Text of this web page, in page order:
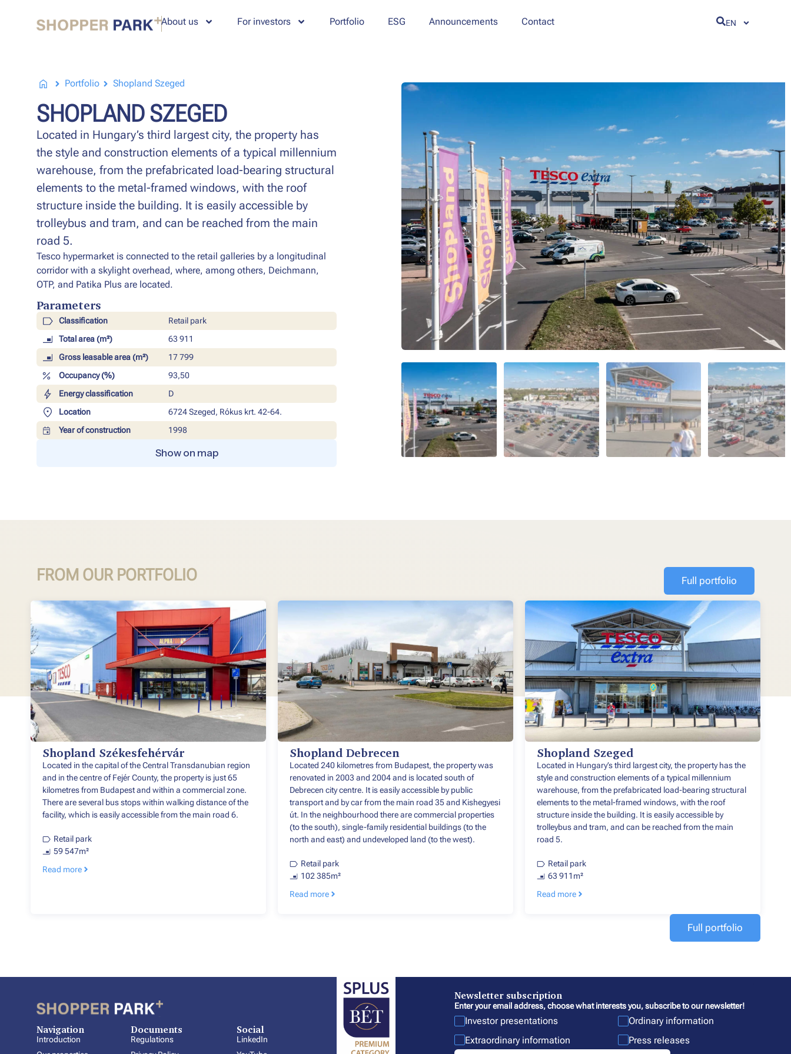
About us For investors Portfolio ESG Announcements Contact EN
Portfolio Shopland Szeged
SHOPLAND SZEGED
Located in Hungary’s third largest city, the property has
the style and construction elements of a typical millennium
warehouse, from the prefabricated load-bearing structural
elements to the metal-framed windows, with the roof
structure inside the building. It is easily accessible by
trolleybus and tram, and can be reached from the main
road 5.
Tesco hypermarket is connected to the retail galleries by a longitudinal
corridor with a skylight overhead, where, among others, Deichmann,
OTP, and Patika Plus are located.
Parameters​
Classification
Retail park
Total area (m²)
63 911
Gross leasable area (m²)
17 799
Occupancy (%)
93,50
Energy classification
D
Location
6724 Szeged, Rókus krt. 42-64.
Year of construction
1998
Show on map
FROM OUR PORTFOLIO Full portfolio
Shopland Székesfehérvár
Located in the capital of the Central Transdanubian region
and in the centre of Fejér County, the property is just 65
kilometres from Budapest and within a commercial zone.
There are several bus stops within walking distance of the
facility, which is easily accessible from the main road 6.
Retail park
59 547m²
Read more
Shopland Debrecen
Located 240 kilometres from Budapest, the property was
renovated in 2003 and 2004 and is located south of
Debrecen city centre. It is easily accessible by public
transport and by car from the main road 35 and Kishegyesi
út. In the neighbourhood there are commercial properties
(to the south), single-family residential buildings (to the
north and east) and undeveloped land (to the west).
Retail park
102 385m²
Read more
Shopland Szeged
Located in Hungary’s third largest city, the property has the
style and construction elements of a typical millennium
warehouse, from the prefabricated load-bearing structural
elements to the metal-framed windows, with the roof
structure inside the building. It is easily accessible by
trolleybus and tram, and can be reached from the main
road 5.
Retail park
63 911m²
Read more
Full portfolio
Navigation
Introduction
Documents
Regulations
Social
LinkedIn
Newsletter subscription
Enter your email address, choose what interests you, subscribe to our newsletter!
Investor presentations
Ordinary information
Extraordinary information
Press releases